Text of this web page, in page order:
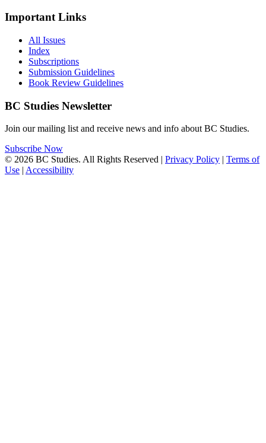
Important Links
All Issues
Index
Subscriptions
Submission Guidelines
Book Review Guidelines
BC Studies Newsletter
Join our mailing list and receive news and info about BC Studies.
Subscribe Now
© 2026 BC Studies. All Rights Reserved | Privacy Policy | Terms of
Use | Accessibility